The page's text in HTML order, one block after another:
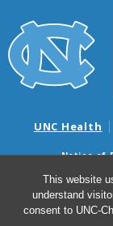
This website
understand
consent to UNC-
UNC Health
Notice of
Avisos de facturas